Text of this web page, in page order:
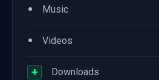
• Music
• Videos
+ Downloads